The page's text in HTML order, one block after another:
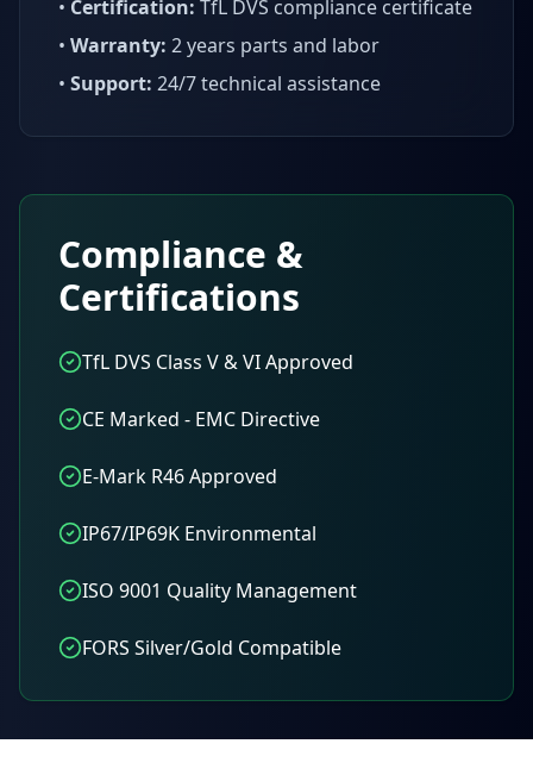
• Certification: TfL DVS compliance certificate
• Warranty: 2 years parts and labor
• Support: 24/7 technical assistance
Compliance &
Certifications
TfL DVS Class V & VI Approved
CE Marked - EMC Directive
E-Mark R46 Approved
IP67/IP69K Environmental
ISO 9001 Quality Management
FORS Silver/Gold Compatible